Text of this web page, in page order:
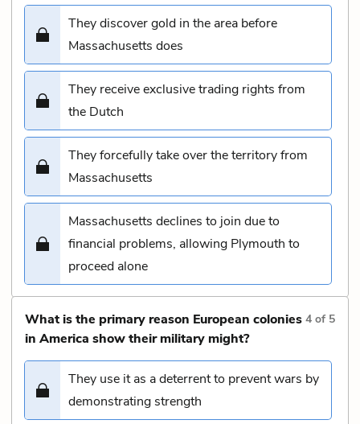
They discover gold in the area before
Massachusetts does
They receive exclusive trading rights from
the Dutch
They forcefully take over the territory from
Massachusetts
Massachusetts declines to join due to
financial problems, allowing Plymouth to
proceed alone
What is the primary reason European colonies
in America show their military might?
4 of 5
They use it as a deterrent to prevent wars by
demonstrating strength